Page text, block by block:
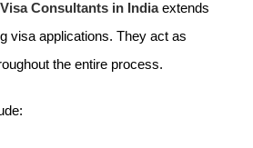
Consultants in Indiaextends
visa applications. They act as
the entire process.